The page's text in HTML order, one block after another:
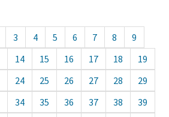
3 4 5 6 7 8
9
14 15 16 17 18
19
24 25 26 27 28
29
34 35 36 37 38
39